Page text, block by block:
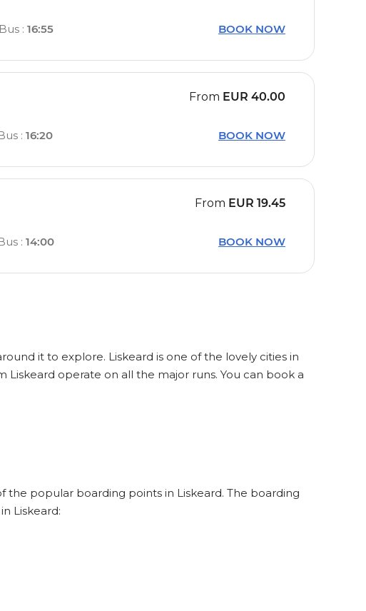
:16:55 BOOK NOW
From EUR 40.00
:16:20 BOOK NOW
From EUR 19.45
: 14:00 BOOK NOW
it to explore. Liskeard is one of the lovely cities in
operate on all the major runs. You can book a
the popular boarding points in Liskeard. The boarding
Liskeard: